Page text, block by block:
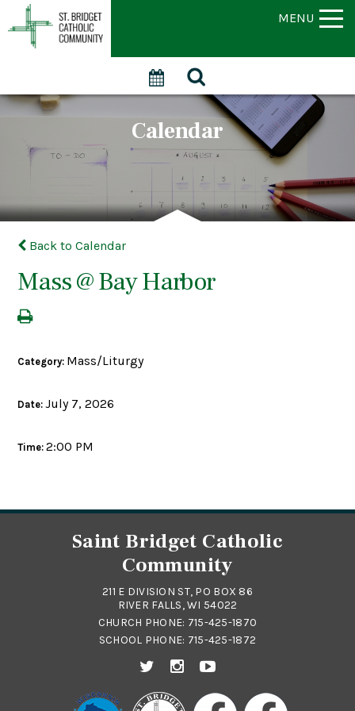
MENU
Calendar
Back to Calendar
Mass @ Bay Harbor
Category: Mass/Liturgy
Date:July 7, 2026
Time:2:00 PM
Saint Bridget Catholic
Community
211 E DIVISION ST, PO BOX 86
RIVER FALLS, WI 54022
CHURCH PHONE: 715-425-1870
SCHOOL PHONE: 715-425-1872